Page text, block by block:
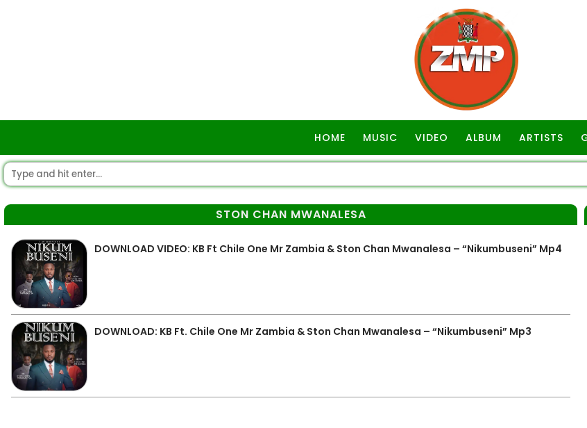
HOME MUSIC VIDEO ALBUM ARTISTS
STON CHAN MWANALESA
DOWNLOAD VIDEO: KB Ft Chile One Mr Zambia & Ston Chan Mwanalesa – “Nikumbuseni” Mp4
DOWNLOAD: KB Ft. Chile One Mr Zambia & Ston Chan Mwanalesa – “Nikumbuseni” Mp3